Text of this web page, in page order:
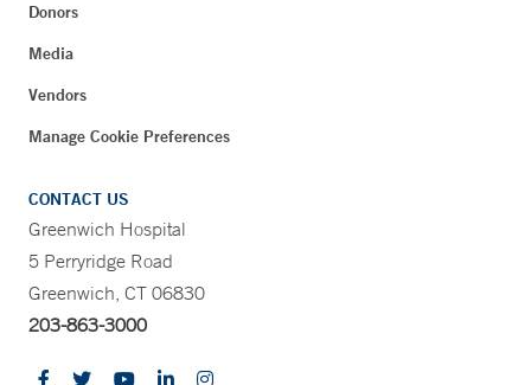
Donors
Media
Vendors
Manage Cookie Preferences
CONTACT US
Greenwich Hospital
5 Perryridge Road
Greenwich, CT 06830
203-863-3000